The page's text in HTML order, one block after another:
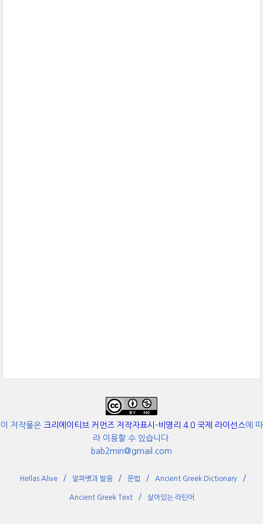
이 저작물은 크리에이티브 커먼즈 저작자표시-비영리 4.0 국제 라이선스에 따
라 이용할 수 있습니다.
bab2min@gmail.com
Hellas Alive 알파벳과 발음 문법 Ancient Greek Dictionary
Ancient Greek Text 살아있는 라틴어